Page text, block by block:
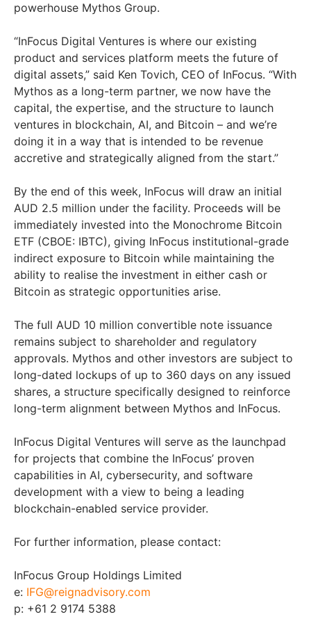
powerhouse Mythos Group.
“InFocus Digital Ventures is where our existing
product and services platform meets the future of
digital assets,” said Ken Tovich, CEO of InFocus. “With
Mythos as a long-term partner, we now have the
capital, the expertise, and the structure to launch
ventures in blockchain, AI, and Bitcoin – and we’re
doing it in a way that is intended to be revenue
accretive and strategically aligned from the start.”
By the end of this week, InFocus will draw an initial
AUD 2.5 million under the facility. Proceeds will be
immediately invested into the Monochrome Bitcoin
ETF (CBOE: IBTC), giving InFocus institutional-grade
indirect exposure to Bitcoin while maintaining the
ability to realise the investment in either cash or
Bitcoin as strategic opportunities arise.
The full AUD 10 million convertible note issuance
remains subject to shareholder and regulatory
approvals. Mythos and other investors are subject to
long-dated lockups of up to 360 days on any issued
shares, a structure specifically designed to reinforce
long-term alignment between Mythos and InFocus.
InFocus Digital Ventures will serve as the launchpad
for projects that combine the InFocus’ proven
capabilities in AI, cybersecurity, and software
development with a view to being a leading
blockchain-enabled service provider.
For further information, please contact:
InFocus Group Holdings Limited
e: IFG@reignadvisory.com
p: +61 2 9174 5388